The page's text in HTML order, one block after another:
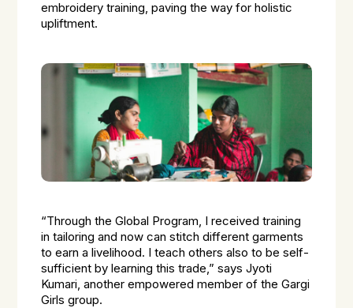
embroidery training, paving the way for holistic
upliftment.
“Through the Global Program, I received training
in tailoring and now can stitch different garments
to earn a livelihood. I teach others also to be self-
sufficient by learning this trade,” says Jyoti
Kumari, another empowered member of the Gargi
Girls group.